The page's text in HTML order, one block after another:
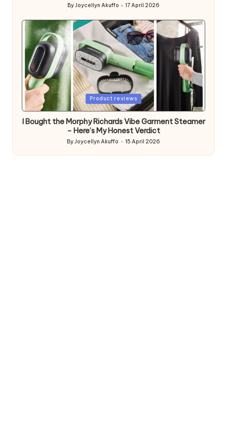
Posted
by
ByJoycellyn Akuffo 17 April 2026
Posted
Product reviews
I Bought the Morphy Richards Vibe Garment Steamer
– Here’s My Honest Verdict
Posted
by
By Joycellyn Akuffo 15 April 2026